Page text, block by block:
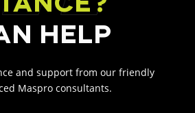
HELP
and support from our friendly
Maspro consultants.